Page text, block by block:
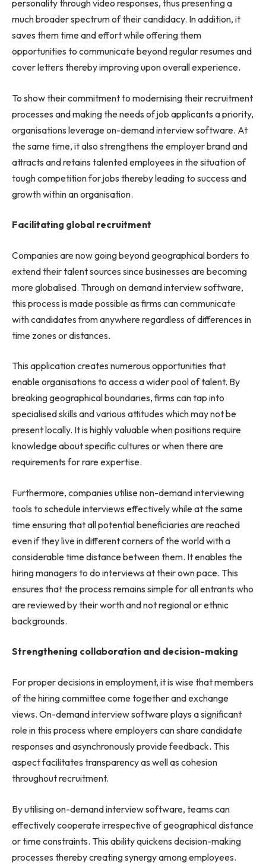
personality through video responses, thus presenting a
much broader spectrum of their candidacy. In addition, it
saves them time and effort while offering them
opportunities to communicate beyond regular resumes and
cover letters thereby improving upon overall experience.
To show their commitment to modernising their recruitment
processes and making the needs of job applicants a priority,
organisations leverage on-demand interview software. At
the same time, it also strengthens the employer brand and
attracts and retains talented employees in the situation of
tough competition for jobs thereby leading to success and
growth within an organisation.
Facilitating global recruitment
Companies are now going beyond geographical borders to
extend their talent sources since businesses are becoming
more globalised. Through on demand interview software,
this process is made possible as firms can communicate
with candidates from anywhere regardless of differences in
time zones or distances.
This application creates numerous opportunities that
enable organisations to access a wider pool of talent. By
breaking geographical boundaries, firms can tap into
specialised skills and various attitudes which may not be
present locally. It is highly valuable when positions require
knowledge about specific cultures or when there are
requirements for rare expertise.
Furthermore, companies utilise non-demand interviewing
tools to schedule interviews effectively while at the same
time ensuring that all potential beneficiaries are reached
even if they live in different corners of the world with a
considerable time distance between them. It enables the
hiring managers to do interviews at their own pace. This
ensures that the process remains simple for all entrants who
are reviewed by their worth and not regional or ethnic
backgrounds.
Strengthening collaboration and decision-making
For proper decisions in employment, it is wise that members
of the hiring committee come together and exchange
views. On-demand interview software plays a significant
role in this process where employers can share candidate
responses and asynchronously provide feedback. This
aspect facilitates transparency as well as cohesion
throughout recruitment.
By utilising on-demand interview software, teams can
effectively cooperate irrespective of geographical distance
or time constraints. This ability quickens decision-making
processes thereby creating synergy among employees.